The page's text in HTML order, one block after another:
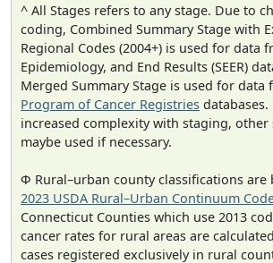
^ All Stages refers to any stage. Due to
coding, Combined Summary Stage with
Regional Codes (2004+) is used for data
Epidemiology, and End Results (SEER)
Merged Summary Stage is used for data
Program of Cancer Registries
increased complexity with staging,
maybe used if necessary.
Φ Rural–urban county classifications are
2023 USDA Rural–Urban Continuum
Connecticut Counties which use 2013
cancer rates for rural areas are
cases registered exclusively in rural